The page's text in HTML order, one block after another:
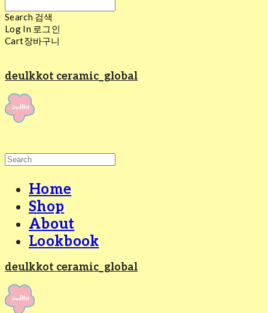
Search 검색
Log In 로그인
Cart장바구니
deulkkot ceramic_global
Home
Shop
About
Lookbook
deulkkot ceramic_global